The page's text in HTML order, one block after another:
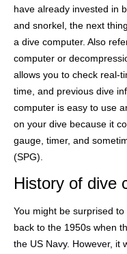
have already invested in
and snorkel, the next
a dive computer. Also
computer or
allows you to check real-
time, and previous dive
computer is easy to use
on your dive because it
gauge, timer, and
(SPG).
History of dive
You might be surprised
back to the 1950s when
the US Navy. However, it